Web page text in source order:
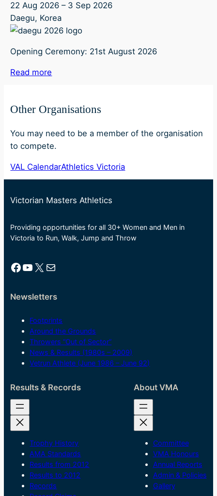
22 Aug 2026 – 3 Sep 2026
Daegu, Korea
Opening Ceremony: 21st August 2026
Read more
Other Organisations
You may need to be a member of the organisation
to compete.
VAL CalendarAthletics Victoria
Victorian Masters Athletics
Providing opportunities for all 30+ Women and Men in
Victoria to Run, Walk, Jump and Throw
Facebook YouTube X Mail
Newsletters
Footprints
Around the Grounds
Throwers “Out of Sector”
News & Results (1980s – 2009)
Vetrun Athlete (June 1986 – June 92)
Results & Records
Trophy History
AMA Standards
Results from 2012
Results to 2012
Records
About VMA
Committee
VMA Honours
Annual Reports
Admin & Policies
Gallery